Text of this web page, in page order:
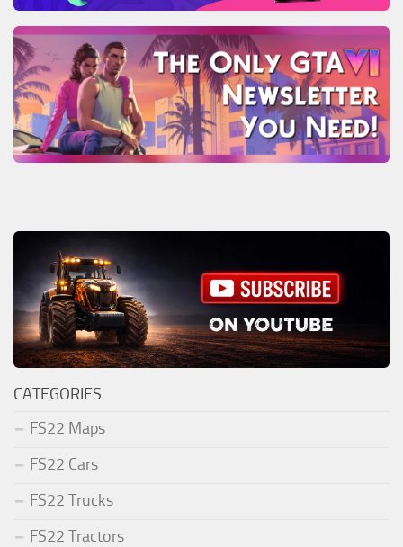
CATEGORIES
FS22 Maps
FS22 Cars
FS22 Trucks
FS22 Tractors